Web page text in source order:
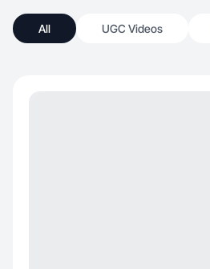
All UGC Videos